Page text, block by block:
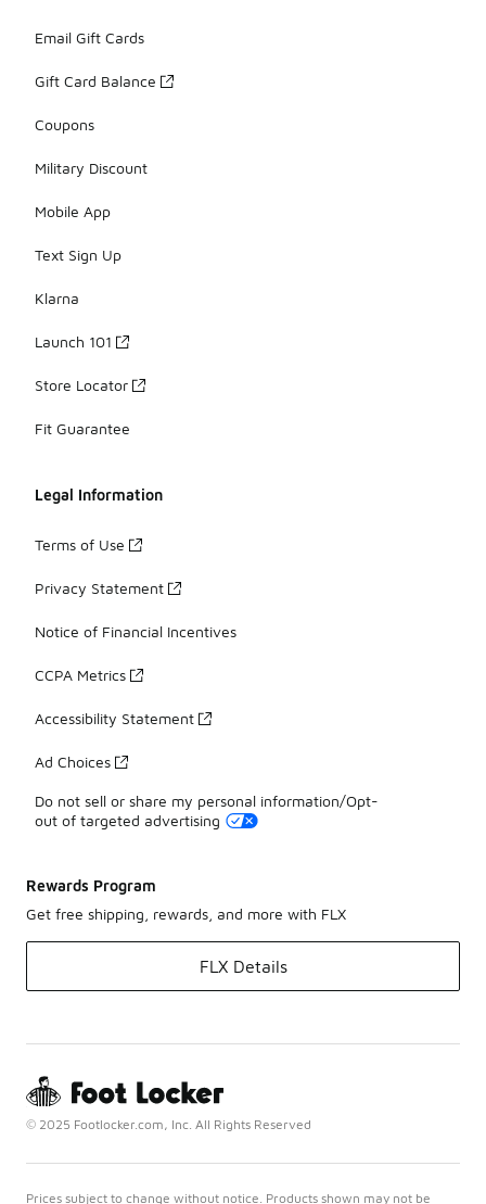
Email Gift Cards
Gift Card Balance
Coupons
Military Discount
Mobile App
Text Sign Up
Klarna
Launch 101
Store Locator
Fit Guarantee
Legal Information
Terms of Use
Privacy Statement
Notice of Financial Incentives
CCPA Metrics
Accessibility Statement
Ad Choices
Do not sell or share my personal information/Opt-
out of targeted advertising
Rewards Program
Get free shipping, rewards, and more with FLX
FLX Details
© 2025 Footlocker.com, Inc. All Rights Reserved
Prices subject to change without notice. Products shown may not be